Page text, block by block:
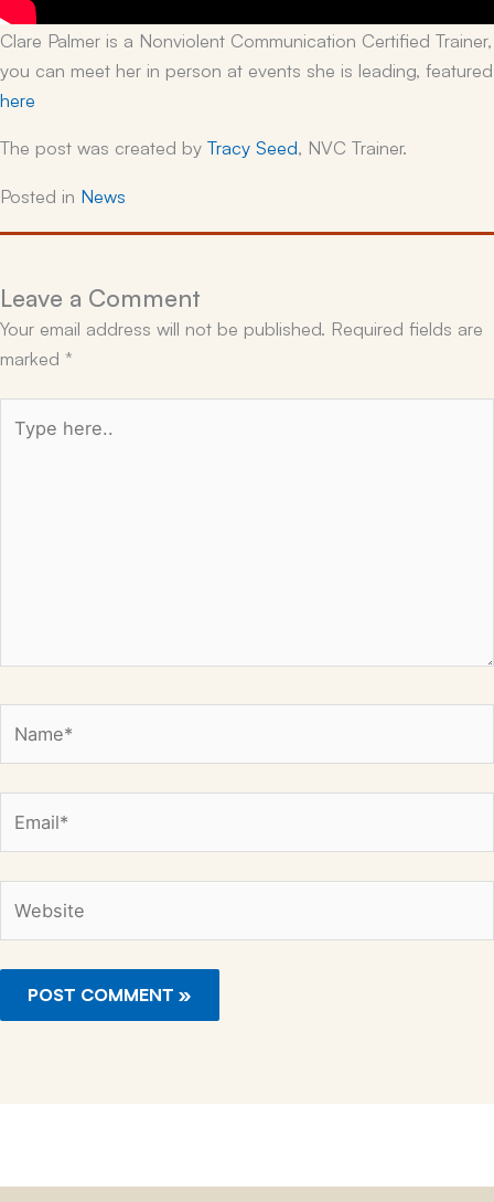
Clare Palmer is a Nonviolent Communication Certified Trainer,
you can meet her in person at events she is leading, featured
here
The post was created by Tracy Seed, NVC Trainer.
Posted in News
Leave a Comment
Your email address will not be published. Required fields are
marked *
here..